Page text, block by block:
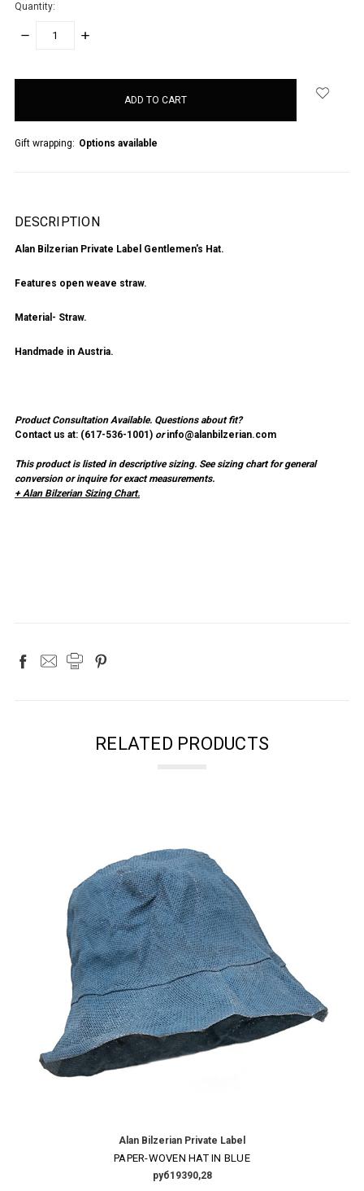
Quantity:
DECREASE
INCREASE
Gift wrapping: Options available
DESCRIPTION
Alan Bilzerian Private Label Gentlemen's Hat.
Features open weave straw.
Material- Straw.
Handmade in Austria.
Product Consultation Available. Questions about fit?
Contact us at: (617-536-1001 ) or info@alanbilzerian.com
This product is listed in descriptive sizing. See sizing chart for general
conversion or inquire for exact measurements.
+ Alan Bilzerian Sizing Chart.
RELATED PRODUCTS
Alan Bilzerian Private Label
PAPER-WOVEN HAT IN BLUE
руб19390,28